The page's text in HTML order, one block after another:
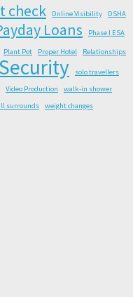
check Online Visibility OSHA
Loans Phase I ESA
Plant Pot Proper Hotel Relationships
Security
solo travellers
Video Production
walk-in shower
surrounds weight changes